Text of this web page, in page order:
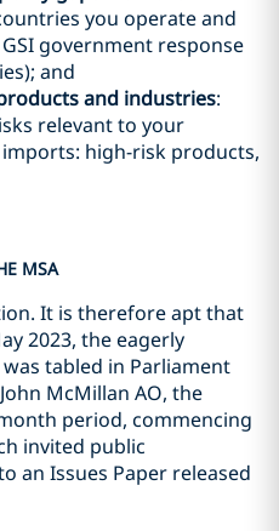
you operate and
government response
and
and industries:
relevant to your
high-risk products,
MSA
It is therefore apt that
2023, the eagerly
tabled in Parliament
McMillan AO, the
period, commencing
invited public
an Issues Paper released